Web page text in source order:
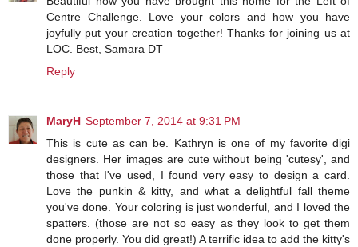
Centre Challenge. Love your colors and how you have
joyfully put your creation together! Thanks for joining us at
LOC. Best, Samara DT
Reply
MaryH September 7, 2014 at 9:31 PM
This is cute as can be. Kathryn is one of my favorite digi
designers. Her images are cute without being 'cutesy', and
those that I've used, I found very easy to design a card.
Love the punkin & kitty, and what a delightful fall theme
you've done. Your coloring is just wonderful, and I loved the
spatters. (those are not so easy as they look to get them
done properly. You did great!) A terrific idea to add the kitty's